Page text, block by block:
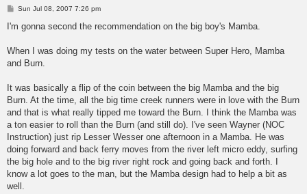
P
s
Sun Jul 08, 2007 7:26 pm
I'm gonna second the recommendation on the big boy's Mamba.
When I was doing my tests on the water between Super Hero, Mamba
and Burn.
It was basically a flip of the coin between the big Mamba and the big
Burn. At the time, all the big time creek runners were in love with the Burn
and that is what really tipped me toward the Burn. I think the Mamba was
a ton easier to roll than the Burn (and still do). I've seen Wayner (NOC
Instruction) just rip Lesser Wesser one afternoon in a Mamba. He was
doing forward and back ferry moves from the river left micro eddy, surfing
the big hole and to the big river right rock and going back and forth. I
know a lot goes to the man, but the Mamba design had to help a bit as
well.